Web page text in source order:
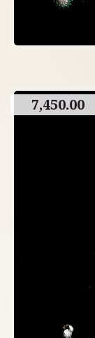
7,450.00